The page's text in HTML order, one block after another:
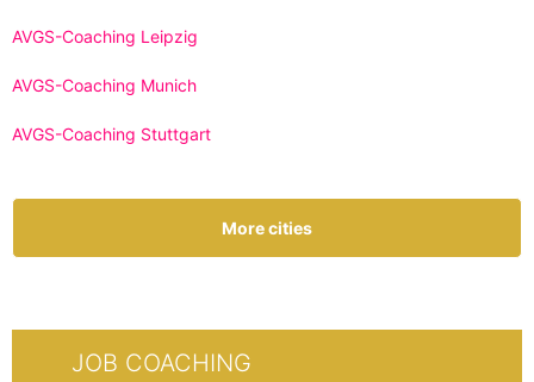
AVGS-Coaching Leipzig
AVGS-Coaching Munich
AVGS-Coaching Stuttgart
More cities
JOB COACHING